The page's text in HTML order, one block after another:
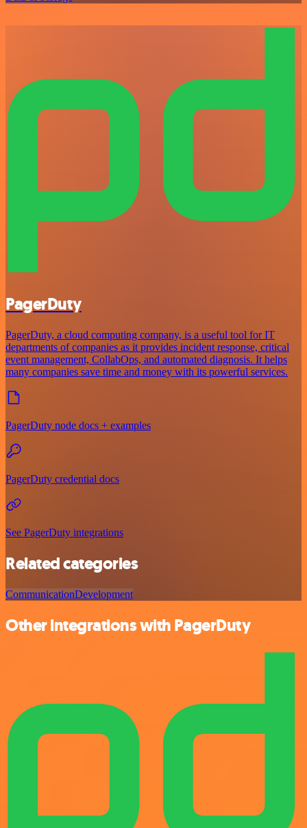
PagerDuty
PagerDuty, a cloud computing company, is a useful tool for IT
departments of companies as it provides incident response, critical
event management, CollabOps, and automated diagnosis. It helps
many companies save time and money with its powerful services.
PagerDuty node docs + examples
PagerDuty credential docs
See PagerDuty integrations
Related categories
CommunicationDevelopment
Other integrations with PagerDuty